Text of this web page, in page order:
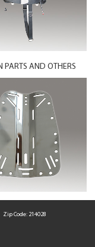
PARTS AND OTHERS
Code: 214028